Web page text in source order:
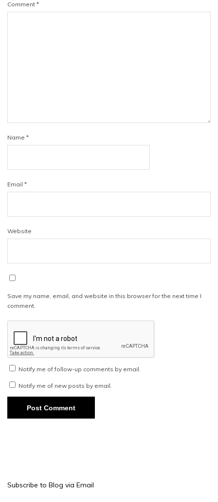
Comment *
Name *
Email *
Website
Save my name, email, and website in this browser for the next time I
comment.
Notify me of follow-up comments by email.
Notify me of new posts by email.
Subscribe to Blog via Email